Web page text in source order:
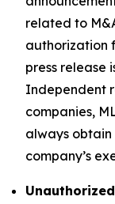
related to
authorization
press release
Independent
companies,
always obtain
company’s